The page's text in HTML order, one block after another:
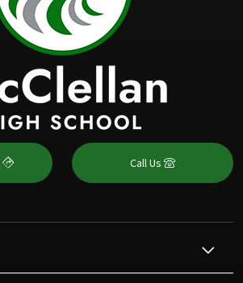
Call Us